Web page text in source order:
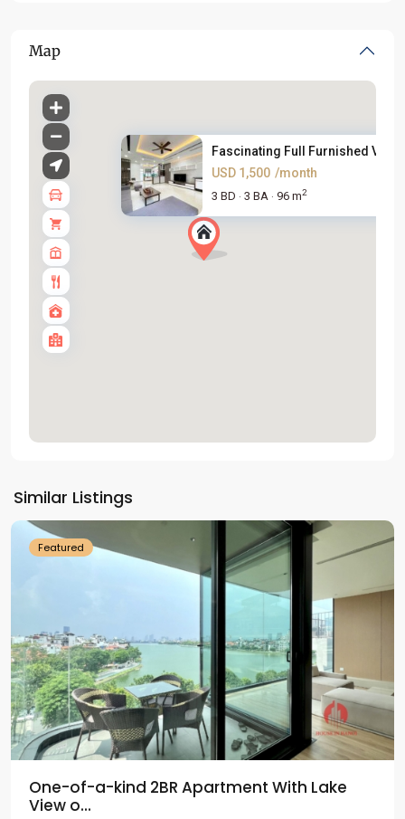
Map
Fascinating Full Furnished Vil...
USD 1,500 /month
3 BD · 3 BA · 96 m2
Similar Listings
Westlake
Featured
One-of-a-kind 2BR Apartment With Lake
View o...